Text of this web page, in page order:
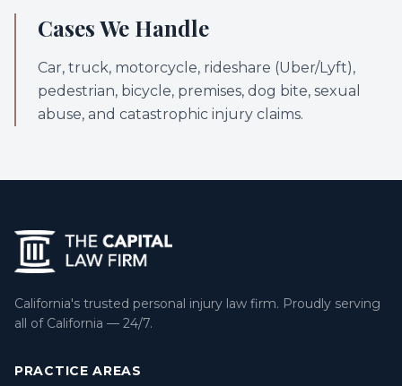
Cases We Handle
Car, truck, motorcycle, rideshare (Uber/Lyft),
pedestrian, bicycle, premises, dog bite, sexual
abuse, and catastrophic injury claims.
California's trusted personal injury law firm. Proudly serving
all of California — 24/7.
PRACTICE AREAS